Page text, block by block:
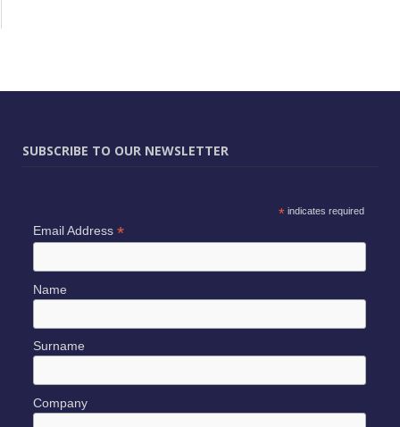
SUBSCRIBE TO OUR NEWSLETTER
*indicates required
Email Address *
Name
Surname
Company